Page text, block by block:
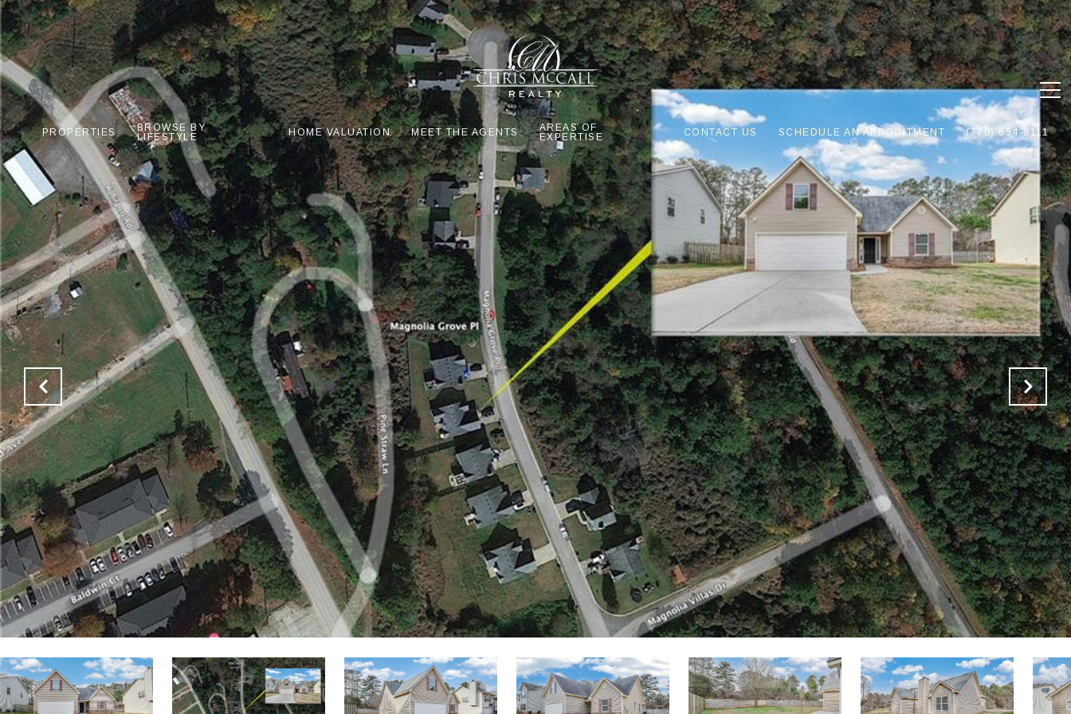
PROPERTIES
BROWSE BY
LIFESTYLE
HOME VALUATION MEET THE AGENTS
AREAS OF
EXPERTISE
CONTACT US SCHEDULE AN APPOINTMENT (770) 654-8111